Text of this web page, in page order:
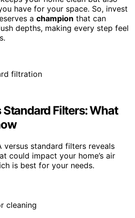
have for your space. So, invest
a champion that can
depths, making every step feel
Standard Filters: What
versus standard filters reveals
could impact your home’s air
is best for your needs.